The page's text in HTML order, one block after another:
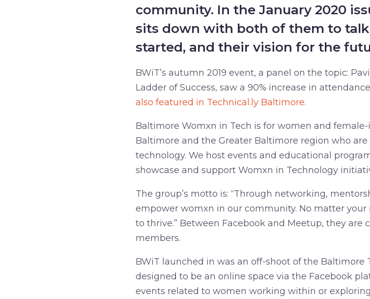
community. In the January 2020
sits down with both of them to
started, and their vision for the
BWiT’s autumn 2019 event, a panel on the topic:
Ladder of Success, saw a 90% increase in
also featured in Technical.ly Baltimore.
Baltimore Womxn in Tech is for women and
Baltimore and the Greater Baltimore region who
technology. We host events and educational
showcase and support Womxn in Technology
The group’s motto is: “Through networking,
empower womxn in our community. No matter your
to thrive.” Between Facebook and Meetup, they are
members.
BWiT launched in was an off-shoot of the Baltimore
designed to be an online space via the Facebook
events related to women working within or